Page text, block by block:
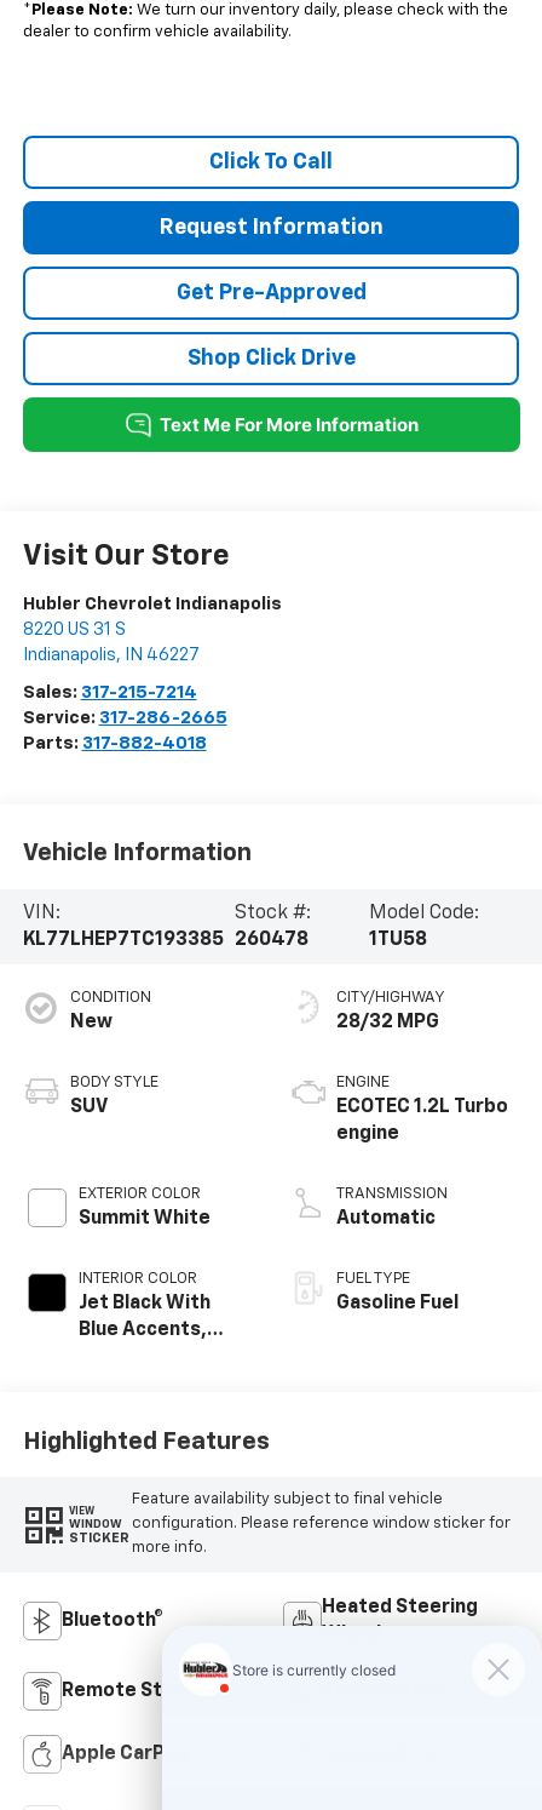
* Please Note: We turn our inventory daily, please check with the
dealer to confirm vehicle availability.
Click To Call
Request Information
Get Pre-Approved
Shop Click Drive
Visit Our Store
Hubler Chevrolet Indianapolis
8220 US 31 S
Indianapolis, IN 46227
Sales: 317-215-7214
Service: 317-286-2665
Parts: 317-882-4018
Vehicle Information
VIN:
KL77LHEP7TC193385
Stock #:
260478
Model Code:
1TU58
CONDITION
New
BODY STYLE
SUV
EXTERIOR COLOR
Summit White
INTERIOR COLOR
Jet Black With
Blue Accents,
CITY/HIGHWAY
28/32 MPG
ENGINE
ECOTEC 1.2L Turbo
engine
TRANSMISSION
Automatic
FUEL TYPE
Gasoline Fuel
Highlighted Features
VIEW
WINDOW
STICKER
Feature availability subject to final vehicle
configuration. Please reference window sticker for
more info.
Bluetooth®
Heated Steering
Remote Start
Apple CarPlay